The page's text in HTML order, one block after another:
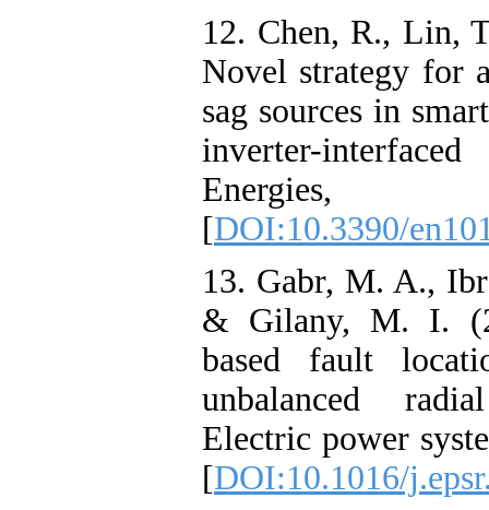
12. Chen, R., Lin,
Novel strategy for
sag sources in
inverter-
Energies,
[DOI:10.3390/
13. Gabr, M. A.,
& Gilany, M. I.
based fault
unbalanced
Electric power
[DOI:10.1016/